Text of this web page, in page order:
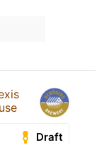
Draft